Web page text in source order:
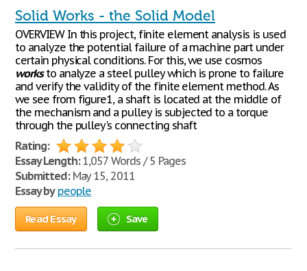
Solid Works - the Solid Model
OVERVIEW In this project, finite element analysis is used
to analyze the potential failure of a machine part under
certain physical conditions. For this, we use cosmos
worksto analyze a steel pulley which is prone to failure
and verify the validity of the finite element method. As
we see from figure1, a shaft is located at the middle of
the mechanism and a pulley is subjected to a torque
through the pulley's connecting shaft
Rating:
Essay Length:1,057 Words / 5 Pages
Submitted:May 15, 2011
Essay by people
Read Essay Save